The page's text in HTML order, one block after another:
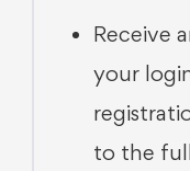
Receive
your
to the